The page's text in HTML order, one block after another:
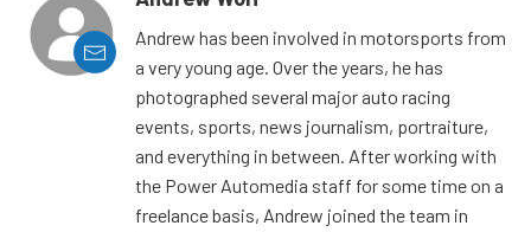
Andrew has been involved in motorsports from
a very young age. Over the years, he has
photographed several major auto racing
events, sports, news journalism, portraiture,
and everything in between. After working with
the Power Automedia staff for some time on a
freelance basis, Andrew joined the team in